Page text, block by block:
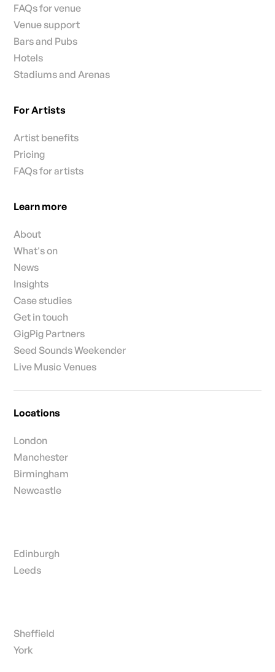
FAQs for venue
Venue support
Bars and Pubs
Hotels
Stadiums and Arenas
For Artists
Artist benefits
Pricing
FAQs for artists
Learn more
About
What's on
News
Insights
Case studies
Get in touch
GigPig Partners
Seed Sounds Weekender
Live Music Venues
Locations
London
Manchester
Birmingham
Newcastle
Edinburgh
Leeds
Sheffield
York